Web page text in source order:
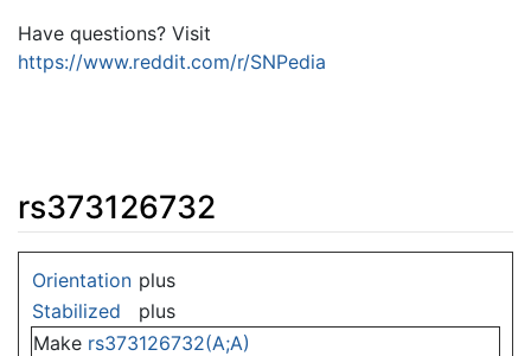
Have questions? Visit
https://www.reddit.com/r/SNPedia
rs373126732
Orientation plus
Stabilized
plus
Make rs373126732(A;A)